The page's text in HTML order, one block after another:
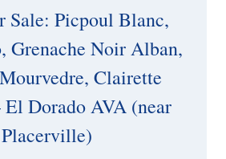
Sale: Picpoul Blanc,
Grenache Noir Alban,
Clairette
Dorado AVA (near
Placerville)